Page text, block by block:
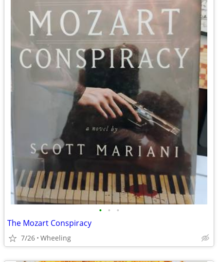
• • •
The Mozart Conspiracy
7/26 Wheeling